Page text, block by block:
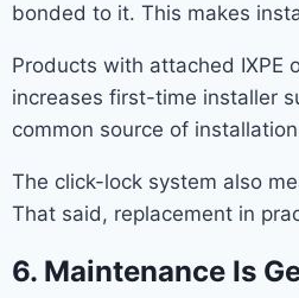
bonded to it. This makes
Products with attached IXPE
increases first-time installer
common source of
The click-lock system also
That said, replacement in
6. Maintenance Is